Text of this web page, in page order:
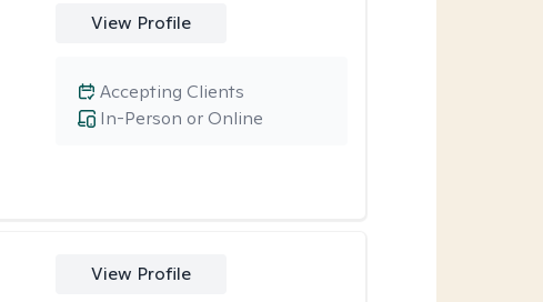
View Profile
In-Person or Online
Accepting Clients
View Profile